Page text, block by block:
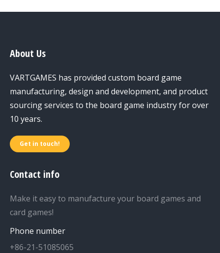
About Us
VARTGAMES has provided custom board game
manufacturing, design and development, and product
sourcing services to the board game industry for over
10 years.
Get in touch!
Contact info
Make it easy to manufacture your board games and
card games!
Phone number
+86-21-51085065